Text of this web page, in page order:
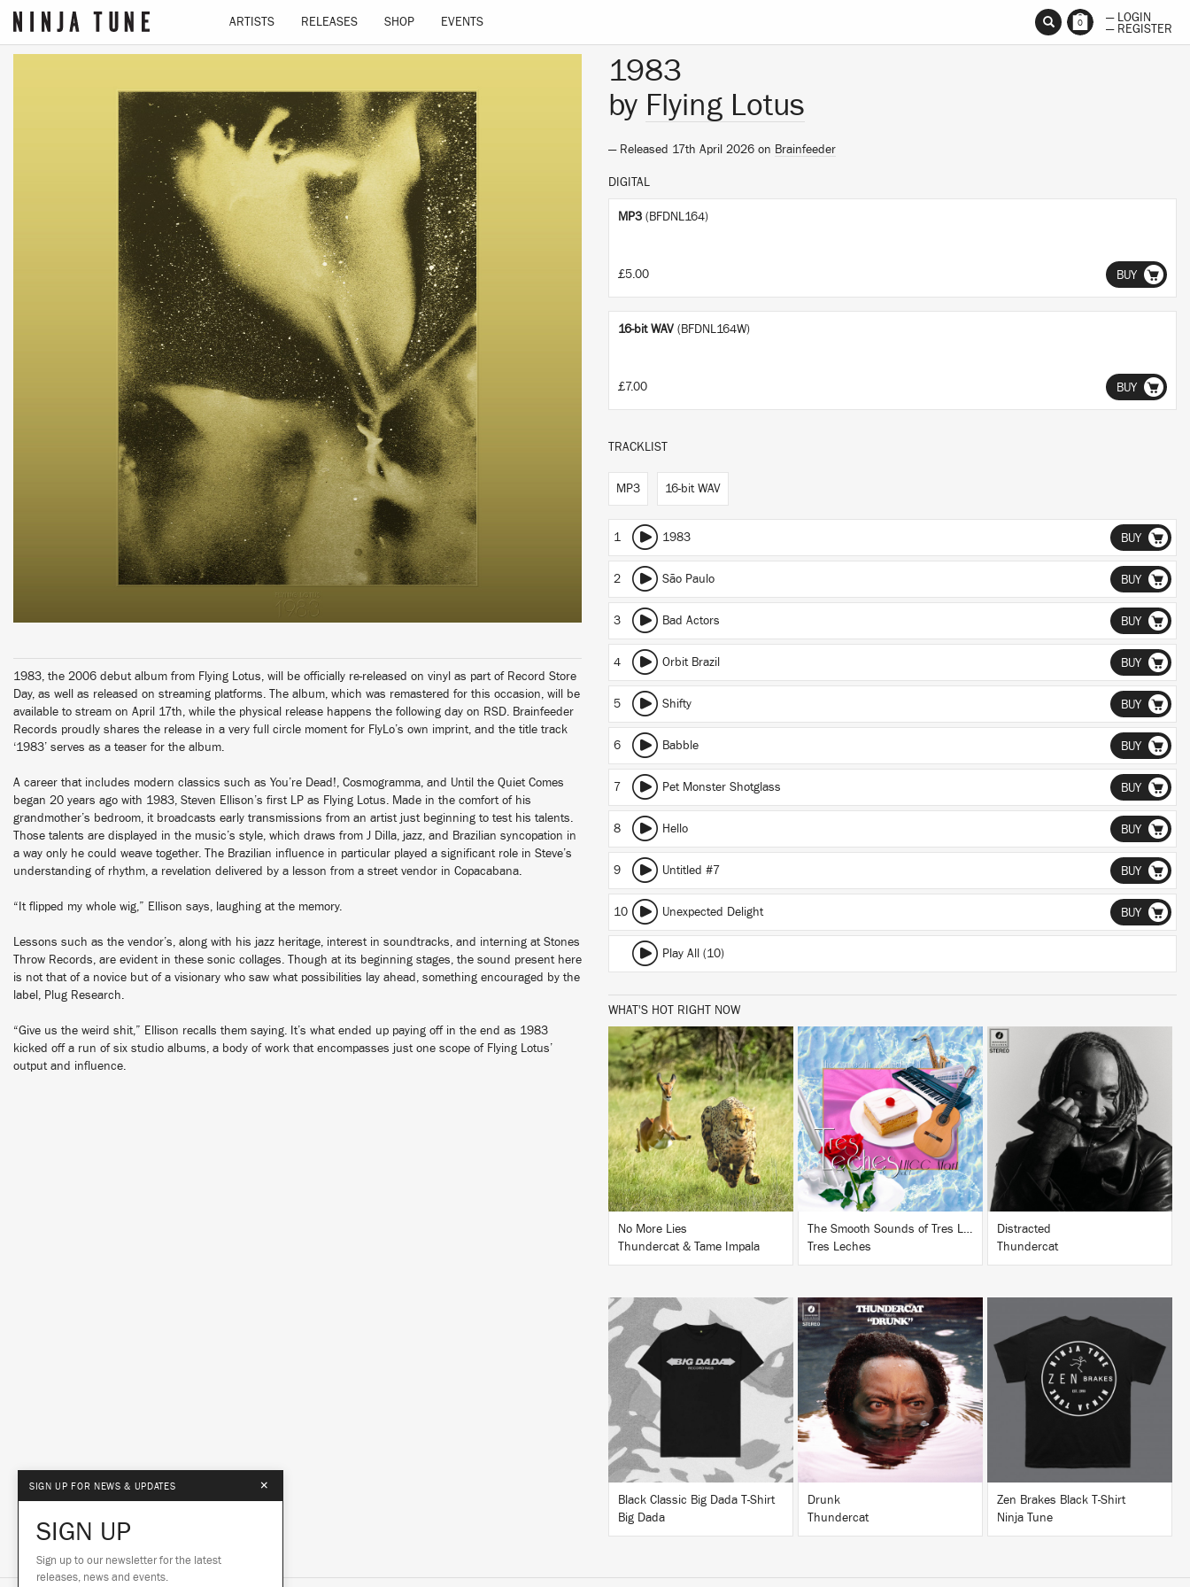
ARTISTS RELEASES SHOP EVENTS 0
— LOGIN
— REGISTER
1983, the 2006 debut album from Flying Lotus, will be officially re-released on vinyl as part of Record Store
Day, as well as released on streaming platforms. The album, which was remastered for this occasion, will be
available to stream on April 17th, while the physical release happens the following day on RSD. Brainfeeder
Records proudly shares the release in a very full circle moment for FlyLo’s own imprint, and the title track
‘1983’ serves as a teaser for the album.
A career that includes modern classics such as You’re Dead!, Cosmogramma, and Until the Quiet Comes
began 20 years ago with 1983, Steven Ellison’s first LP as Flying Lotus. Made in the comfort of his
grandmother’s bedroom, it broadcasts early transmissions from an artist just beginning to test his talents.
Those talents are displayed in the music’s style, which draws from J Dilla, jazz, and Brazilian syncopation in
a way only he could weave together. The Brazilian influence in particular played a significant role in Steve’s
understanding of rhythm, a revelation delivered by a lesson from a street vendor in Copacabana.
“It flipped my whole wig,” Ellison says, laughing at the memory.
Lessons such as the vendor’s, along with his jazz heritage, interest in soundtracks, and interning at Stones
Throw Records, are evident in these sonic collages. Though at its beginning stages, the sound present here
is not that of a novice but of a visionary who saw what possibilities lay ahead, something encouraged by the
label, Plug Research.
“Give us the weird shit,” Ellison recalls them saying. It’s what ended up paying off in the end as 1983
kicked off a run of six studio albums, a body of work that encompasses just one scope of Flying Lotus’
output and influence.
1983
by Flying Lotus
— Released 17th April 2026 on Brainfeeder
DIGITAL
MP3 (BFDNL164)
£5.00 BUY
16-bit WAV (BFDNL164W)
£7.00 BUY
TRACKLIST
MP3 16-bit WAV
1 1983 BUY
2 São Paulo BUY
3 Bad Actors BUY
4 Orbit Brazil BUY
5 Shifty BUY
6 Babble BUY
7 Pet Monster Shotglass BUY
8 Hello BUY
9 Untitled #7 BUY
10 Unexpected Delight BUY
Play All (10)
WHAT'S HOT RIGHT NOW
LISTEN
BUY
No More Lies
Thundercat & Tame Impala
LISTEN
BUY
The Smooth Sounds of Tres Leches, LHCC Mart Vol. 1
Tres Leches
LISTEN
BUY
Distracted
Thundercat
Black Classic Big Dada T-Shirt
Big Dada
LISTEN
BUY
Drunk
Thundercat
BUY
Zen Brakes Black T-Shirt
Ninja Tune
SIGN UP FOR NEWS & UPDATES ×
SIGN UP
Sign up to our newsletter for the latest
releases, news and events.